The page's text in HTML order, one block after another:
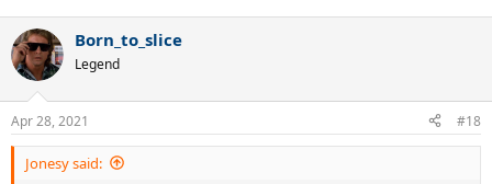
c
t
i
s
:
Born_to_slice
Legend
Apr 28, 2021 #18
Jonesy said: